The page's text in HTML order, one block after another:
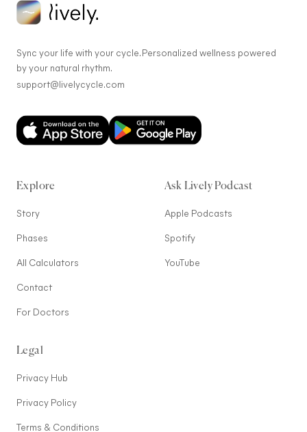
Sync your life with your cycle. Personalized wellness powered
by your natural rhythm.
support@livelycycle.com
Explore
Story
Phases
All Calculators
Contact
For Doctors
Ask Lively Podcast
Apple Podcasts
Spotify
YouTube
Legal
Privacy Hub
Privacy Policy
Terms & Conditions